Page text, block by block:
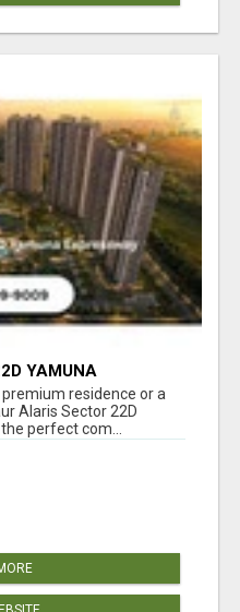
YAMUNA
residence or a
Alaris Sector 22D
perfect com...